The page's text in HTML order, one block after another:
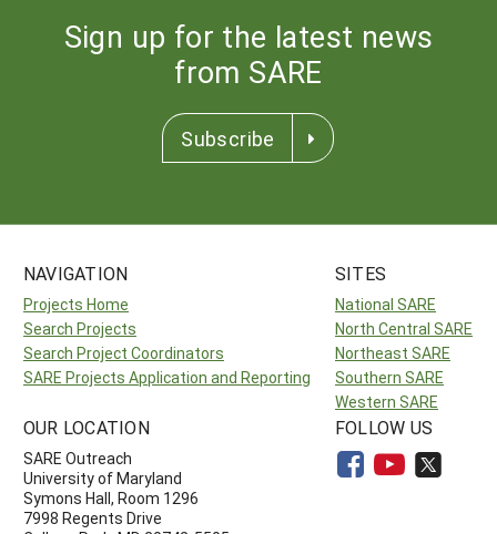
Sign up for the latest news
from SARE
Subscribe
NAVIGATION
Projects Home
Search Projects
Search Project Coordinators
SARE Projects Application and Reporting
SITES
National SARE
North Central SARE
Northeast SARE
Southern SARE
Western SARE
OUR LOCATION
SARE Outreach
University of Maryland
Symons Hall, Room 1296
7998 Regents Drive
FOLLOW US